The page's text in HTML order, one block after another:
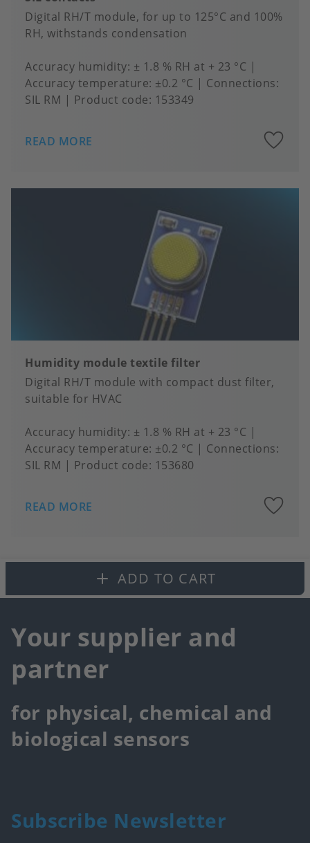
Digital RH/T module, for up to 125°C and 100%
RH, withstands condensation
Accuracy humidity ± 1.8 % RH at + 23 °C
Accuracy temperature ±0.2 °C
Connections
SIL RM
Product code: 153349
READ MORE
Humidity module textile filter
Digital RH/T module with compact dust filter,
suitable for HVAC
Accuracy humidity ± 1.8 % RH at + 23 °C
Accuracy temperature ±0.2 °C
Connections
SIL RM
Product code: 153680
READ MORE
ADD TO CART
Your supplier and
partner
for physical, chemical and
biological sensors
Subscribe Newsletter